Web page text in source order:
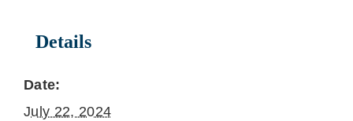
Details
Date:
July 22, 2024